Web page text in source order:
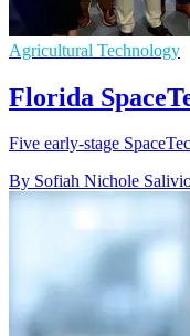
Agricultural Technology
Florida
Five early-stage
By Sofiah Nichole